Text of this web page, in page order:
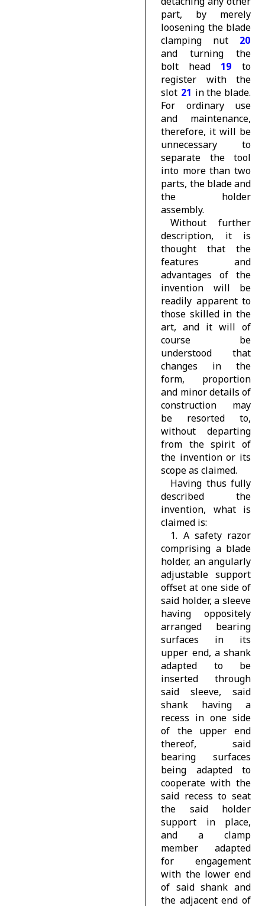
part, by merely
loosening the blade
clamping nut 20
and turning the
bolt head 19 to
register with the
slot 21 in the blade.
For ordinary use
and maintenance,
therefore, it will be
unnecessary to
separate the tool
into more than two
parts, the blade and
the holder
assembly.
Without further
description, it is
thought that the
features and
advantages of the
invention will be
readily apparent to
those skilled in the
art, and it will of
course be
understood that
changes in the
form, proportion
and minor details of
construction may
be resorted to,
without departing
from the spirit of
the invention or its
scope as claimed.
Having thus fully
described the
invention, what is
claimed is:
1. A safety razor
comprising a blade
holder, an angularly
adjustable support
offset at one side of
said holder, a sleeve
having oppositely
arranged bearing
surfaces in its
upper end, a shank
adapted to be
inserted through
said sleeve, said
shank having a
recess in one side
of the upper end
thereof, said
bearing surfaces
being adapted to
cooperate with the
said recess to seat
the said holder
support in place,
and a clamp
member adapted
for engagement
with the lower end
of said shank and
the adjacent end of